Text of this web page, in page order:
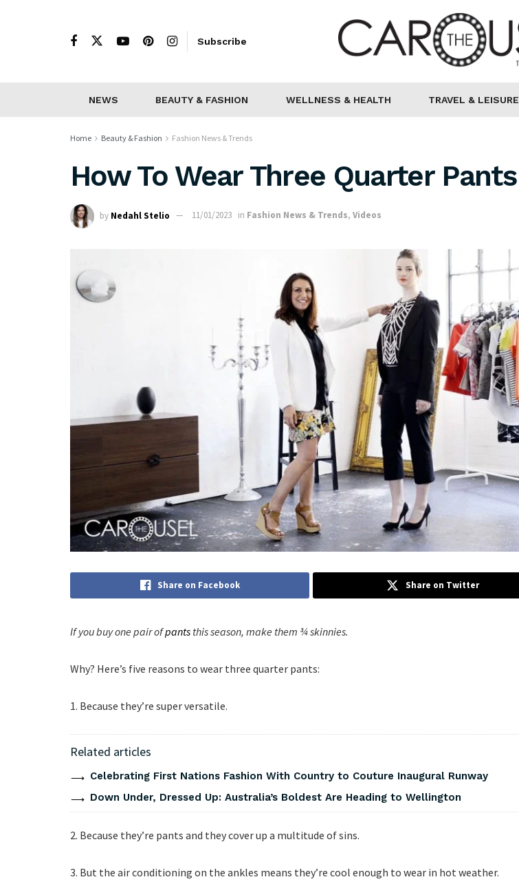
Subscribe
NEWS BEAUTY & FASHION WELLNESS & HEALTH TRAVEL & LEISURE
Home Beauty & Fashion Fashion News & Trends
How To Wear Three Quarter Pants
by Nedahl Stelio 11/01/2023 in Fashion News & Trends, Videos
Share on Facebook Share on Twitter
If you buy one pair ofpants this season, make them ¾ skinnies.
Why? Here’s five reasons to wear three quarter pants:
1. Because they’re super versatile.
Related articles
Celebrating First Nations Fashion With Country to Couture Inaugural Runway
Down Under, Dressed Up: Australia’s Boldest Are Heading to Wellington
2. Because they’re pants and they cover up a multitude of sins.
3. But the air conditioning on the ankles means they’re cool enough to wear in hot weather.